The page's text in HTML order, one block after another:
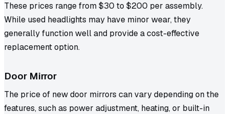
These prices range from $30 to $200 per assembly.
While used headlights may have minor wear, they
generally function well and provide a cost-effective
replacement option.
Door Mirror
The price of new door mirrors can vary depending on the
features, such as power adjustment, heating, or built-in